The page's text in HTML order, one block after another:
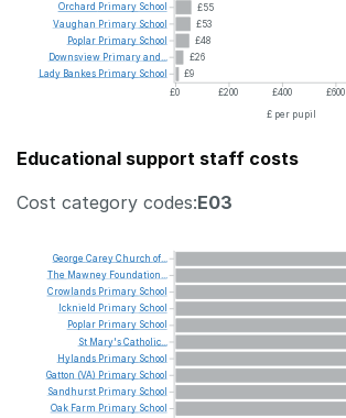
£55
£53
£48
£26
£9
£0
£200 £400 £600
£ per pupil
Orchard Primary School
Vaughan Primary School
Poplar Primary School
Downsview Primaryand...
Lady Bankes Primary School
Educational support staff costs
Cost category codes:E03
George CareyChurch of...
The Mawney Foundation...
Crowlands Primary School
Icknield Primary School
Poplar Primary School
St Mary'sCatholic...
Hylands Primary School
Gatton (VA) Primary School
Sandhurst Primary School
Oak Farm Primary School